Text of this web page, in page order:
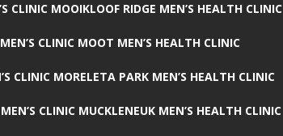
CLINIC MOOIKLOOF RIDGE MEN’S HEALTH CLINIC
MEN’S CLINIC MOOT MEN’S HEALTH CLINIC
CLINIC MORELETA PARK MEN’S HEALTH CLINIC
MEN’S CLINIC MUCKLENEUK MEN’S HEALTH CLINIC